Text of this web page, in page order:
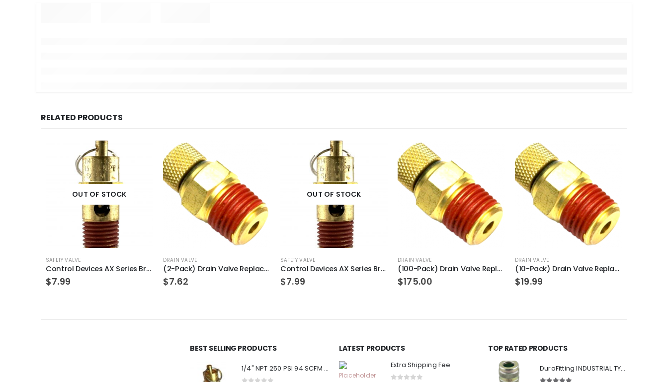
RELATED PRODUCTS
OUT OF STOCK
SAFETY VALVE
Control Devices AX Series Brass ASME Safety Valve 1/4″ NPT 250 PSI 94 SCFM
$7.99
DRAIN VALVE
(2-Pack) Drain Valve Replacement for PORTER-CABLE N286039
$7.62
OUT OF STOCK
SAFETY VALVE
Control Devices AX Series Brass ASME Safety Valve 1/4″ NPT 140 PSI 55 SCFM
$7.99
DRAIN VALVE
(100-Pack) Drain Valve Replacement for PORTER-CABLE N286039
$175.00
DRAIN VALVE
(10-Pack) Drain Valve Replacement for PORTER-CABLE N286039
$19.99
BEST SELLING PRODUCTS
1/4" NPT 250 PSI 94 SCFM Air Compressor Relief Pressure Safety Valve, Tank Pop Off
LATEST PRODUCTS
Extra Shipping Fee
TOP RATED PRODUCTS
DuraFitting INDUSTRIAL TYPE Quick Coupler 1/4" NPT Female Socket